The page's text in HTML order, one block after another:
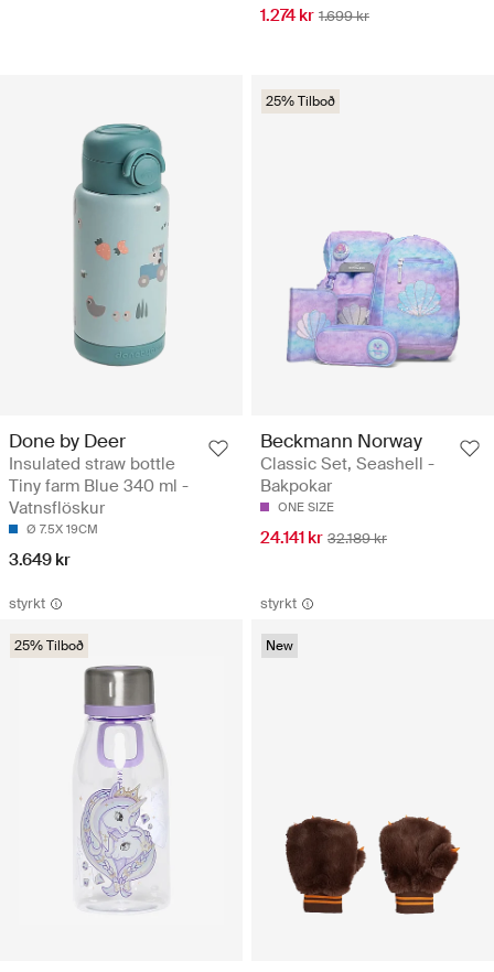
1.274 kr 1.699 kr
Done by Deer
Insulated straw bottle
Tiny farm Blue 340 ml -
Vatnsflöskur
Ø 7.5X 19CM
3.649 kr
25% Tilboð
Beckmann Norway
Classic Set, Seashell -
Bakpokar
ONE SIZE
24.141 kr 32.189 kr
styrkt
25% Tilboð
styrkt
New